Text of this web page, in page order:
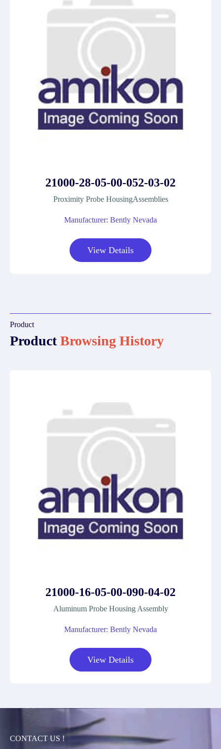
21000-28-05-00-052-03-02
Proximity Probe HousingAssemblies
Manufacturer: Bently Nevada
View Details
Product
ProductBrowsing History
21000-16-05-00-090-04-02
Aluminum Probe Housing Assembly
Manufacturer: Bently Nevada
View Details
CONTACT US !